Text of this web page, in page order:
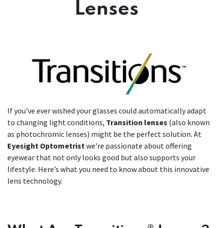
Lenses
If you've ever wished your glasses could automatically adapt
to changing light conditions, Transition lenses (also known
as photochromic lenses) might be the perfect solution. At
Eyesight Optometristwe're passionate about offering
eyewear that not only looks good but also supports your
lifestyle. Here’s what you need to know about this innovative
lens technology.